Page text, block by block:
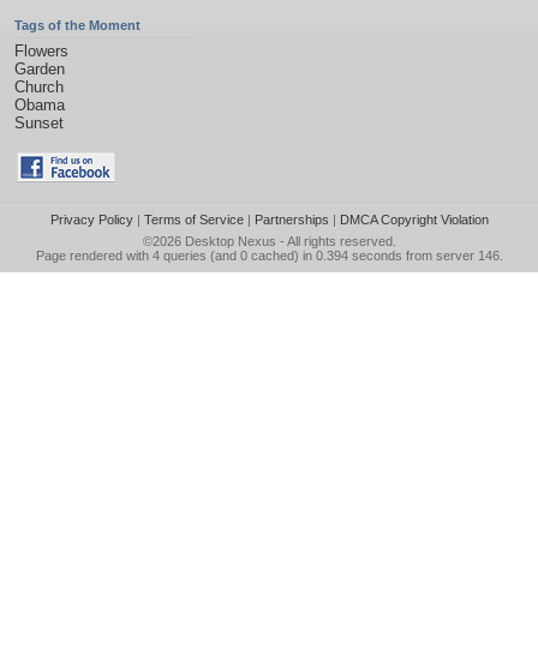
Tags of the Moment
Flowers
Garden
Church
Obama
Sunset
Privacy Policy| Terms of Service| Partnerships | DMCA Copyright Violation
©2026 Desktop Nexus - All rights reserved.
Page rendered with 4 queries (and 0 cached) in 0.394 seconds from server 146.